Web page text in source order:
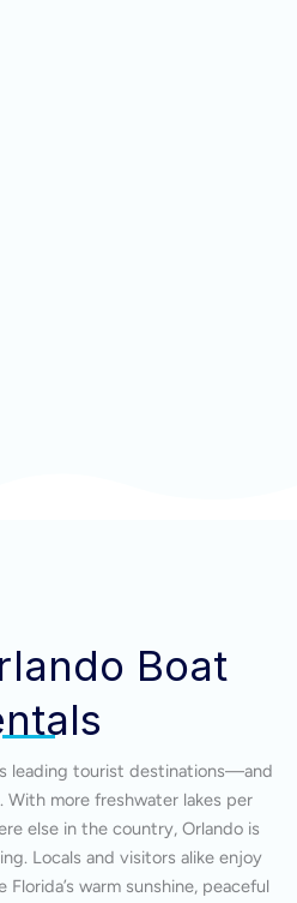
Boat
leading tourist destinations—and
With more freshwater lakes per
else in the country, Orlando is
Locals and visitors alike enjoy
warm sunshine, peaceful